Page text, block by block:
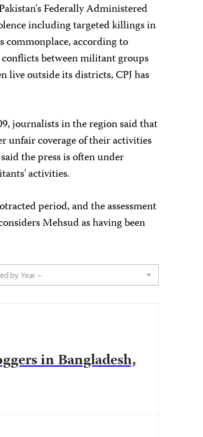
Federally Administered
including targeted killings in
according to
between militant groups
live outside its districts, CPJ has
journalists in the region said that
unfair coverage of their activities
the press is often under
activities.
period, and the assessment
Mehsud as having been
by Year --
in Bangladesh,